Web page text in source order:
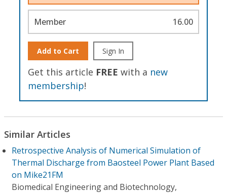
Member 16.00
Add to Cart Sign In
Get this article FREE with a new
membership!
Similar Articles
Retrospective Analysis of Numerical Simulation of
Thermal Discharge from Baosteel Power Plant Based
on Mike21FM
Biomedical Engineering and Biotechnology,